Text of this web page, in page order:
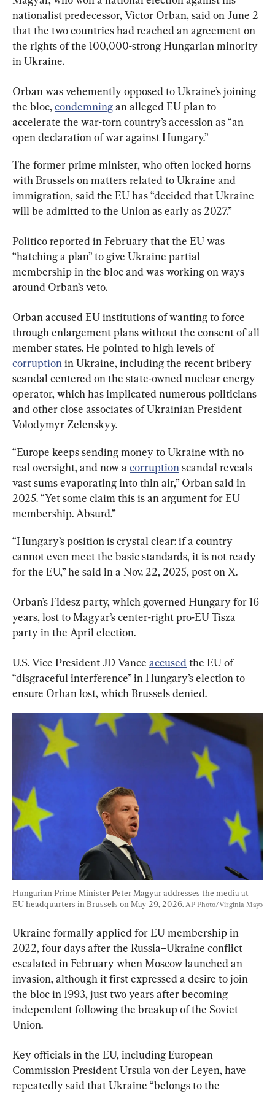
nationalist predecessor, Victor Orban, said on June 2
that the two countries had reached an agreement on ​
the rights of ​the 100,000-strong ⁠Hungarian minority
in Ukraine.
Orban was vehemently opposed to Ukraine’s joining
the bloc, condemning an alleged EU plan to
accelerate the war-torn country’s accession as “an
open declaration of war against Hungary.”
The former prime minister, who often locked horns
with Brussels on matters related to Ukraine and
immigration, said the EU has “decided that Ukraine
will be admitted to the Union as early as 2027.”
Politico reported in February that the EU was
“hatching a plan” to give Ukraine partial
membership in the bloc and was working on ways
around Orban’s veto.
Orban accused EU institutions of wanting to force
through enlargement plans without the consent of all
member states. He pointed to high levels of
corruption in Ukraine, including the recent bribery
scandal centered on the state-owned nuclear energy
operator, which has implicated numerous politicians
and other close associates of Ukrainian President
Volodymyr Zelenskyy.
“Europe keeps sending money to Ukraine with no
real oversight, and now a corruption scandal reveals
vast sums evaporating into thin air,” Orban said in
2025. “Yet some claim this is an argument for EU
membership. Absurd.”
“Hungary’s position is crystal clear: if a country
cannot even meet the basic standards, it is not ready
for the EU,” he said in a Nov. 22, 2025, post on X.
Orban’s Fidesz party, which governed Hungary for 16
years, lost to Magyar’s center-right pro-EU Tisza
party in the April election.
U.S. Vice President JD Vance accused the EU of
“disgraceful interference” in Hungary’s election to
ensure Orban lost, which Brussels denied.
Hungarian Prime Minister Peter Magyar addresses the media at
EU headquarters in Brussels on May 29, 2026. AP Photo/Virginia Mayo
Ukraine formally applied for EU membership in
2022, four days after the Russia–Ukraine conflict
escalated in February when Moscow launched an
invasion, although it first expressed a desire to join
the bloc in 1993, just two years after becoming
independent following the breakup of the Soviet
Union.
Key officials in the EU, including European
Commission President Ursula von der Leyen, have
repeatedly said that Ukraine “belongs to the